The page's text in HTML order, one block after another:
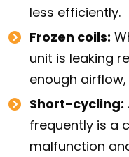
less efficiently.
Frozen coils:
unit is leaking
enough
Short-cycling:
frequently is a
malfunction